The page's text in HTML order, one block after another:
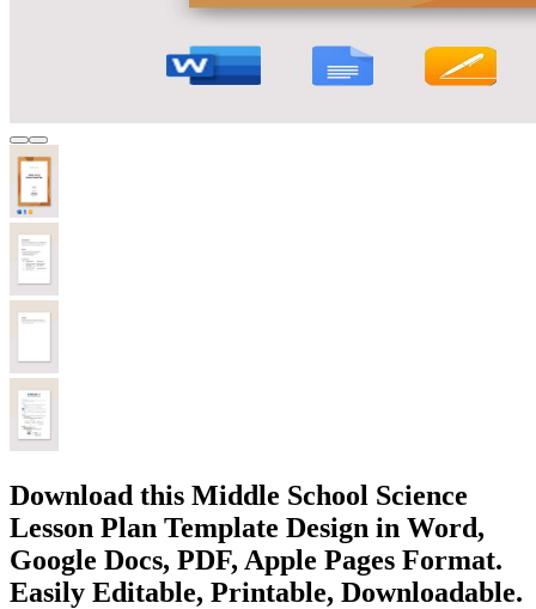
Download this Middle School Science
Lesson Plan Template Design in Word,
Google Docs, PDF, Apple Pages Format.
Easily Editable, Printable, Downloadable.